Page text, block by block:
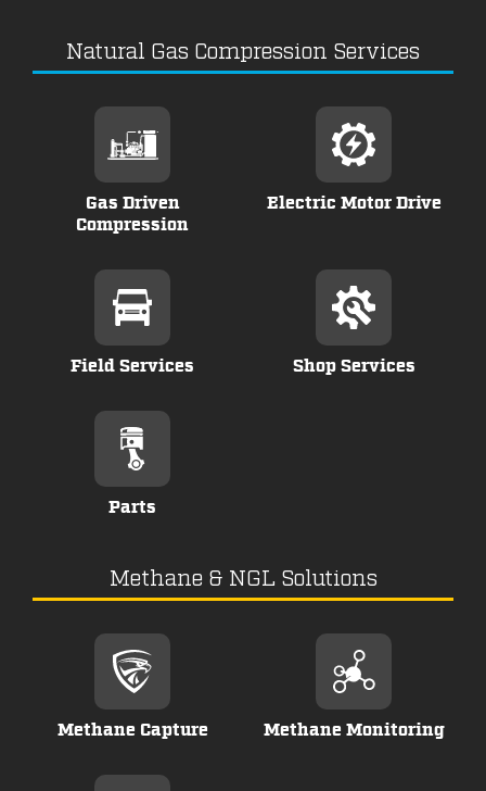
Natural Gas Compression Services
Gas Driven
Compression
Electric Motor Drive
Field Services Shop Services
Parts
Methane & NGL Solutions
Methane Capture Methane Monitoring